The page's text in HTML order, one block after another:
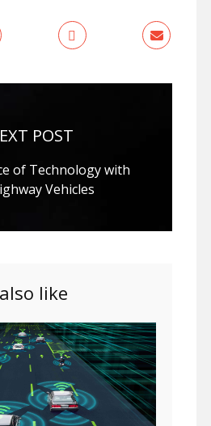
POST
of Technology with
Vehicles
like